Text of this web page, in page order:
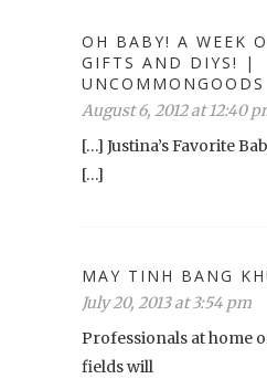
OH BABY! A WEEK
GIFTS AND DIYS! |
UNCOMMONGOODS
August 6, 2012 at 12:40
[…] Justina’s Favorite
[…]
MAY TINH BANG
July 20, 2013 at 3:54 pm
Professionals at home
fields will